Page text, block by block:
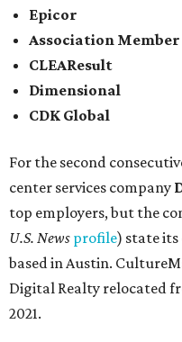
Epicor
Association
CLEAResult
Dimensional
CDK Global
For the second
center services company
top employers, but the
U.S. News profile) state
based in Austin.
Digital Realty relocated
2021.